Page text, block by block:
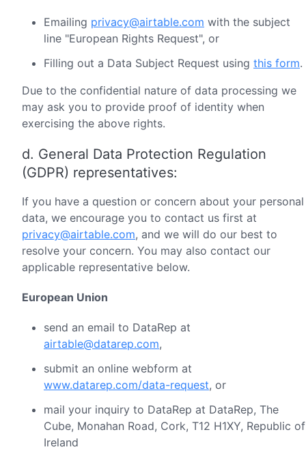
Emailing privacy@airtable.com with the subject
line "European Rights Request", or
Filling out a Data Subject Request using this form.
Due to the confidential nature of data processing we
may ask you to provide proof of identity when
exercising the above rights.
d. General Data Protection Regulation
(GDPR) representatives:
If you have a question or concern about your personal
data, we encourage you to contact us first at
privacy@airtable.com, and we will do our best to
resolve your concern. You may also contact our
applicable representative below.
European Union
send an email to DataRep at
airtable@datarep.com,
submit an online webform at
www.datarep.com/data-request, or
mail your inquiry to DataRep at DataRep, The
Cube, Monahan Road, Cork, T12 H1XY, Republic of
Ireland